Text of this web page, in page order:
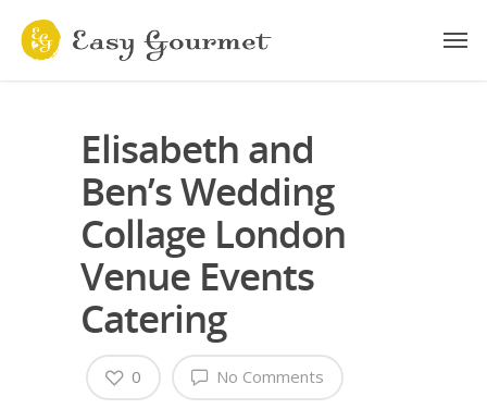
Elisabeth and
Ben’s Wedding
Collage London
Venue Events
Catering
No Comments
0